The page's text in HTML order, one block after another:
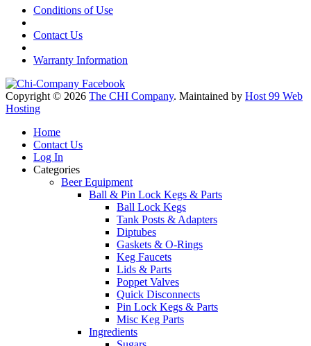
Conditions of Use
Contact Us
Warranty Information
Copyright © 2026 The CHI Company. Maintained by Host 99 Web
Hosting
Home
Contact Us
Log In
Categories
Beer Equipment
Ball & Pin Lock Kegs & Parts
Ball Lock Kegs
Tank Posts & Adapters
Diptubes
Gaskets & O-Rings
Keg Faucets
Lids & Parts
Poppet Valves
Quick Disconnects
Pin Lock Kegs & Parts
Misc Keg Parts
Ingredients